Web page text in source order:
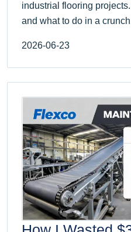
industrial flooring
and what to do in a
2026-06-23